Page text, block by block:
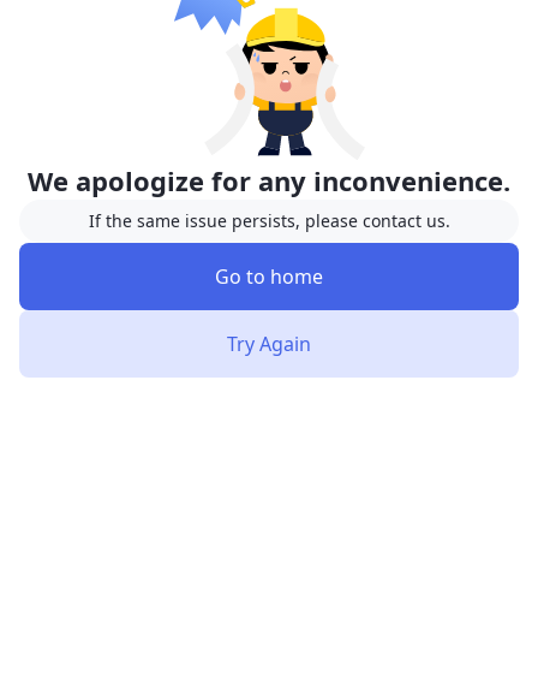
We apologize for any inconvenience.
If the same issue persists, please contact us.
Go to home
Try Again